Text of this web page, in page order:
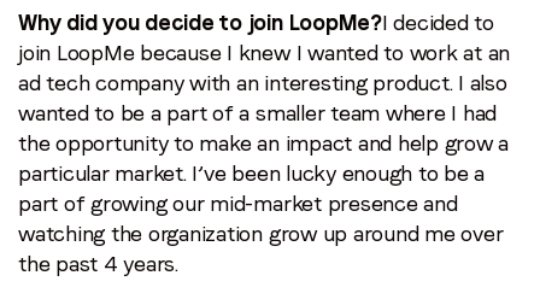
Why did you decide to join LoopMe?I decided to
join LoopMe because I knew I wanted to work at an
ad tech company with an interesting product. I also
wanted to be a part of a smaller team where I had
the opportunity to make an impact and help grow a
particular market. I’ve been lucky enough to be a
part of growing our mid-market presence and
watching the organization grow up around me over
the past 4 years.